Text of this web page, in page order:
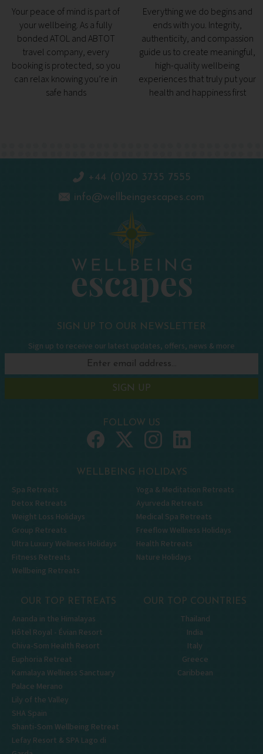
Your peace of mind is part of
your wellbeing. As a fully
bonded ATOL and ABTOT
travel company, every
booking is protected, so you
can relax knowing you’re in
safe hands
Everything we do begins and
ends with you. Integrity,
authenticity, and compassion
guide us to create meaningful,
high-quality wellbeing
experiences that truly put your
health and happiness first
+44 (0)20 3735 7555
info@wellbeingescapes.com
SIGN UP TO OUR NEWSLETTER
Sign up to receive our latest updates, offers, news & more
SIGN UP
FOLLOW US
WELLBEING HOLIDAYS
Spa Retreats
Detox Retreats
Weight Loss Holidays
Group Retreats
Ultra Luxury Wellness Holidays
Fitness Retreats
Wellbeing Retreats
Yoga & Meditation Retreats
Ayurveda Retreats
Medical Spa Retreats
Freeflow Wellness Holidays
Health Retreats
Nature Holidays
OUR TOP RETREATS
Ananda in the Himalayas
Hôtel Royal - Évian Resort
Chiva-Som Health Resort
Euphoria Retreat
Kamalaya Wellness Sanctuary
Palace Merano
Lily of the Valley
SHA Spain
Shanti-Som Wellbeing Retreat
Lefay Resort & SPA Lago di
OUR TOP COUNTRIES
Thailand
India
Italy
Greece
Caribbean